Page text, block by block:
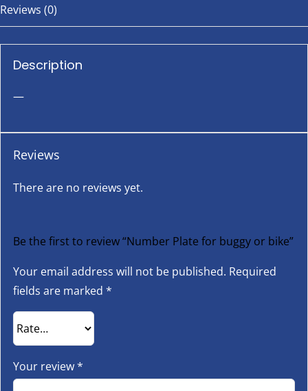
Reviews (0)
Description
—
Reviews
There are no reviews yet.
Be the first to review “Number Plate for buggy or bike”
Your email address will not be published. Required
fields are marked *
Your review*